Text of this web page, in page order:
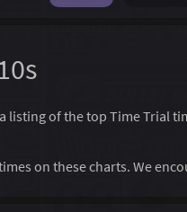
listing of the top Time
on these charts. We